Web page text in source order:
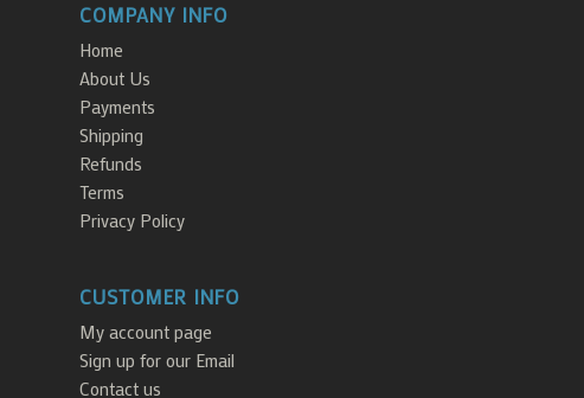
COMPANY INFO
Home
About Us
Payments
Shipping
Refunds
Terms
Privacy Policy
CUSTOMER INFO
My account page
Sign up for our Email
Contact us